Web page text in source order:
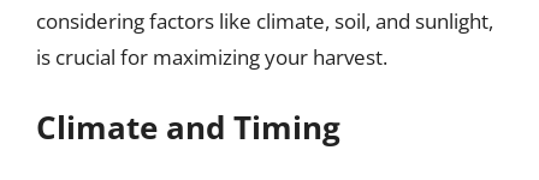
considering factors like climate, soil, and sunlight,
is crucial for maximizing your harvest.
Climate and Timing